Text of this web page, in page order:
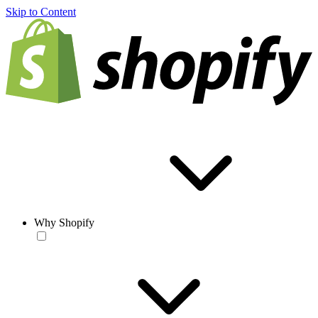
Skip to Content
Why Shopify